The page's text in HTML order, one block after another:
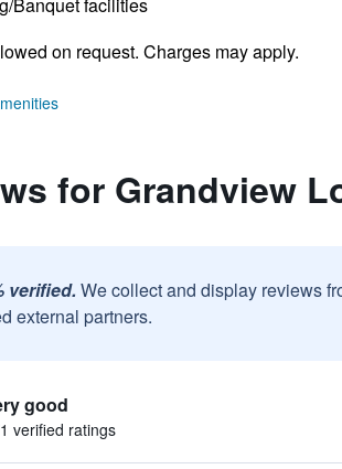
on request. Charges may apply.
for Grandview
verified. We collect and display reviews
external partners.
good
verified ratings